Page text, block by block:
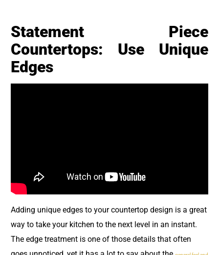
Statement Piece
Countertops: Use Unique
Edges
Adding unique edges to your countertop design is a great
way to take your kitchen to the next level in an instant.
The edge treatment is one of those details that often